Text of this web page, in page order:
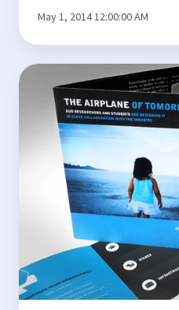
May 1, 2014 12:00:00 AM
Promotional
brochure
aerospace
Polytechnique